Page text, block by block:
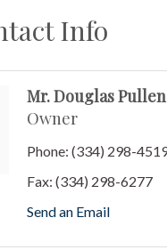
Info
Mr. Douglas
Owner
Phone: (334) 298-
Fax: (334) 298-6277
Send an Email